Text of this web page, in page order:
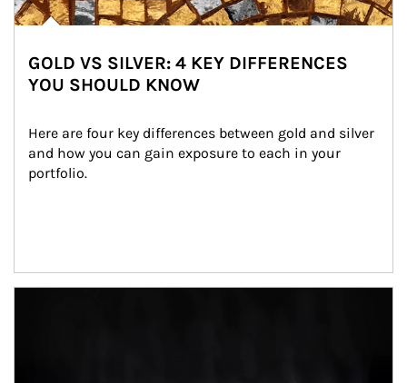
GOLD VS SILVER: 4 KEY DIFFERENCES
YOU SHOULD KNOW
Here are four key differences between gold and silver
and how you can gain exposure to each in your
portfolio.